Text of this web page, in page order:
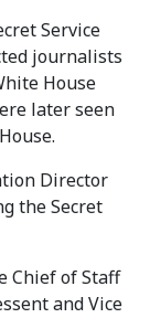
Service
journalists
House
later seen
Director
the Secret
Chief of Staff
and Vice